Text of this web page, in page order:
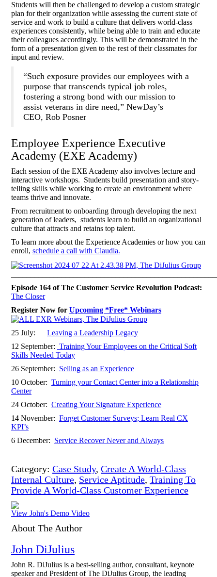
Students will then be challenged to develop a custom strategic
plan for their organization while assessing the current state of
service and work to build a culture that delivers world-class
experiences consistently, while being able to train and educate
their colleagues accordingly. This will be demonstrated in the
form of a presentation given to the rest of their classmates for
input and review.
“Such exposure provides our employees with a
purpose that transcends typical job roles,
fostering a strong bond with our mission to
assist veterans in dire need,” NewDay’s
CEO, Rob Posner
Employee Experience Executive
Academy (EXE Academy)
Each session of the EXE Academy also involves lecture and
interactive workshops. Students build presentation and story-
telling skills while working to create an environment where
teams thrive and innovate.
From recruitment to onboarding through developing the next
generation of leaders, students learn to build an organizational
culture that attracts and retains top talent.
To learn more about the Experience Academies or how you can
enroll, schedule a call with Claudia.
Episode 164 of The Customer Service Revolution Podcast:
The Closer
Register Now for Upcoming *Free* Webinars
25 July: Leaving a Leadership Legacy
12 September: Training Your Employees on the Critical Soft
Skills Needed Today
26 September: Selling as an Experience
10 October: Turning your Contact Center into a Relationship
Center
24 October: Creating Your Signature Experience
14 November: Forget Customer Surveys; Learn Real CX
KPI’s
6 December: Service Recover Never and Always
Category: Case Study, Create A World-Class
Internal Culture, Service Aptitude, Training To
Provide A World-Class Customer Experience
View John's Demo Video
About The Author
John DiJulius
John R. DiJulius is a best-selling author, consultant, keynote
speaker and President of The DiJulius Group, the leading